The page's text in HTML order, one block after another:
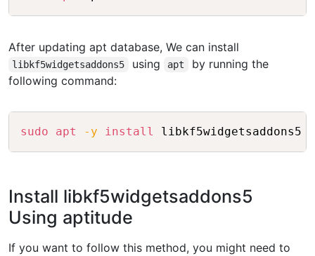
After updating apt database, We can install
libkf5widgetsaddons5 using apt
by running the
following command:
sudo apt -y install Copy
Install libkf5widgetsaddons5
Using aptitude
If you want to follow this method, you might need to